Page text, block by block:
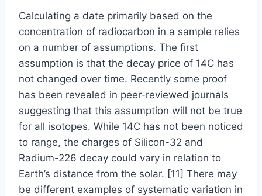
Calculating a date primarily based on the
concentration of radiocarbon in a sample relies
on a number of assumptions. The first
assumption is that the decay price of 14C has
not changed over time. Recently some proof
has been revealed in peer-reviewed journals
suggesting that this assumption will not be true
for all isotopes. While 14C has not been noticed
to range, the charges of Silicon-32 and
Radium-226 decay could vary in relation to
Earth’s distance from the solar. [11] There may
be different examples of systematic variation in